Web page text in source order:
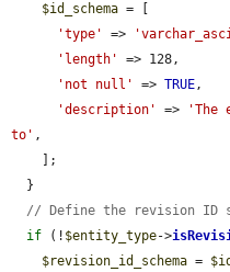
$id_schema = [
'type'
=>
'length'
=> 128,
'not null'
=> TRUE,
'description'
=>
'The
to' ,
// Define the revision ID
if (! $entity_type->
$revision_id_schema =